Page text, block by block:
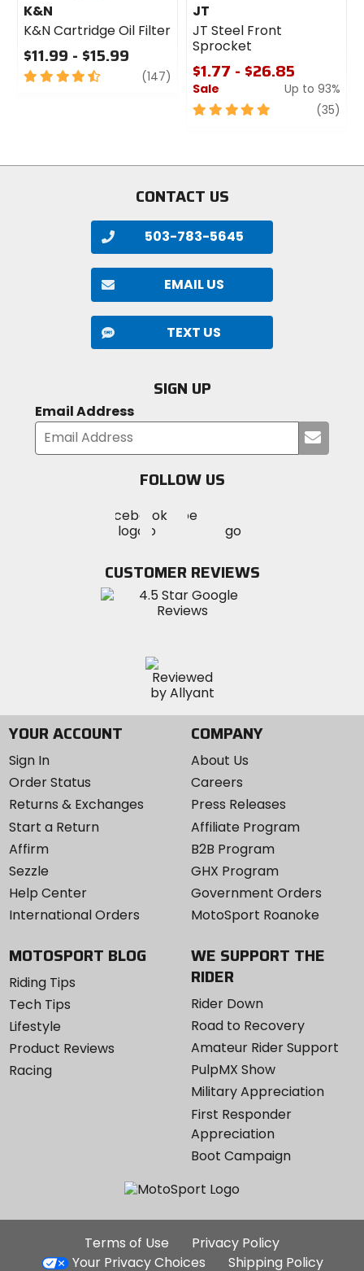
K&N
K&N Cartridge Oil Filter
$11.99 - $15.99
4.5
(147) review
JT
JT Steel Front
Sprocket
$1.77 - $26.85
Sale
Up to 93%
5
stars
(35)
CONTACT US
503-783-5645
EMAIL US
TEXT US
SIGN UP
Email Address
your
FOLLOW US
MotoSport
on
Visit
MotoSportMotoSport
Instagram
CUSTOMER REVIEWS
YOUR ACCOUNT
Sign In
Order Status
Returns & Exchanges
Start a Return
Affirm
Sezzle
Help Center
International Orders
COMPANY
About Us
Careers
Press Releases
Affiliate Program
B2B Program
GHX Program
Government Orders
MotoSport Roanoke
MOTOSPORT BLOG
Riding Tips
Tech Tips
Lifestyle
Product Reviews
Racing
WE SUPPORT THE
RIDER
Rider Down
Road to Recovery
Amateur Rider Support
PulpMX Show
Military Appreciation
First Responder
Appreciation
Boot Campaign
Additional
Site
Terms of Use
Privacy Policy
Your Privacy Choices
Shipping Policy